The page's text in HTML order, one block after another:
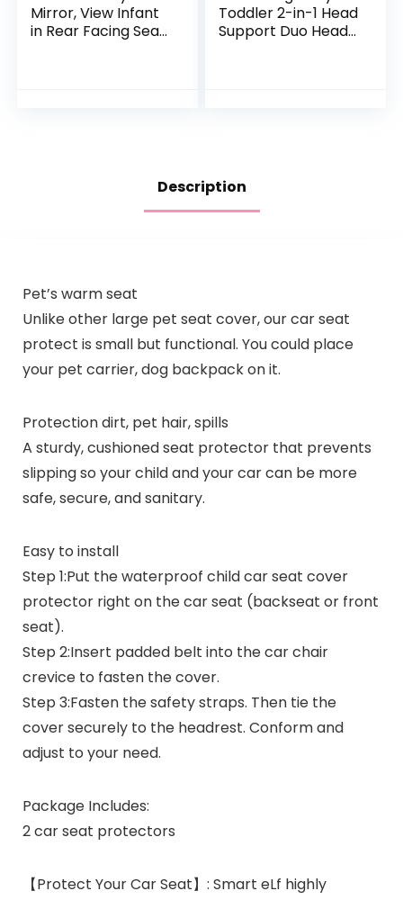
Mirror, View Infant
in Rear Facing Seat
Toddler 2-in-1 Head
Support Duo Head
Description
Pet’s warm seat
Unlike other large pet seat cover, our car seat
protect is small but functional. You could place
your pet carrier, dog backpack on it.
Protection dirt, pet hair, spills
A sturdy, cushioned seat protector that prevents
slipping so your child and your car can be more
safe, secure, and sanitary.
Easy to install
Step 1:Put the waterproof child car seat cover
protector right on the car seat (backseat or front
seat).
Step 2:Insert padded belt into the car chair
crevice to fasten the cover.
Step 3:Fasten the safety straps. Then tie the
cover securely to the headrest. Conform and
adjust to your need.
Package Includes:
2 car seat protectors
【Protect Your Car Seat】: Smart eLf highly